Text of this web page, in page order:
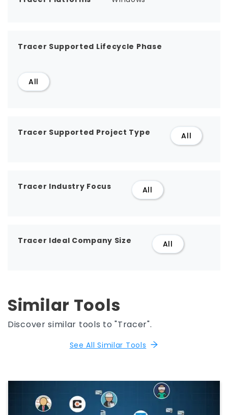
Tracer Supported Lifecycle Phase
All
Tracer Supported Project Type All
Tracer Industry Focus All
Tracer Ideal Company Size All
Similar Tools
Discover similar tools to "Tracer".
See All Similar Tools